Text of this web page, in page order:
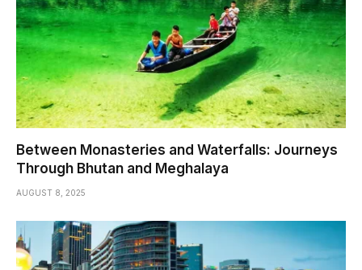
Between Monasteries and Waterfalls: Journeys
Through Bhutan and Meghalaya
AUGUST 8, 2025